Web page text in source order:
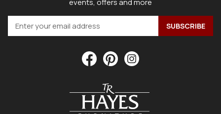
events, offers and more